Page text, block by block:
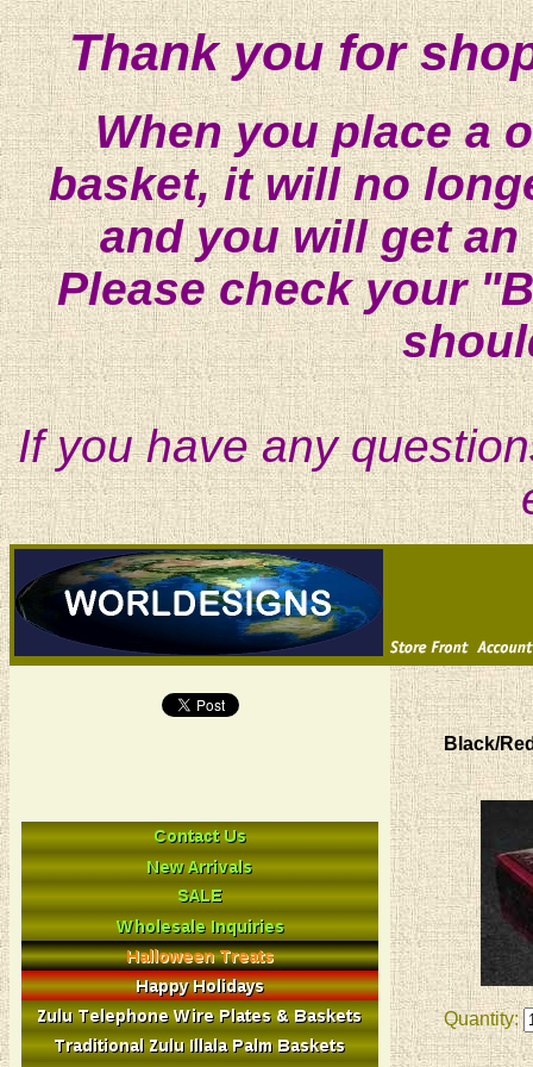
Thank you for
When you place a
basket, it will no
and you will get
Please check your
If you have any
Black/
Quantity: